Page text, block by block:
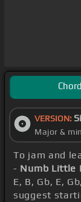
VERSION:
Major &
To jam and
- Numb Little
E, B, Gb, E,
suggest